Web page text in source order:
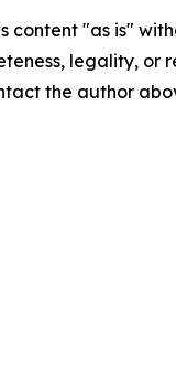
content "as is"
legality,
the author